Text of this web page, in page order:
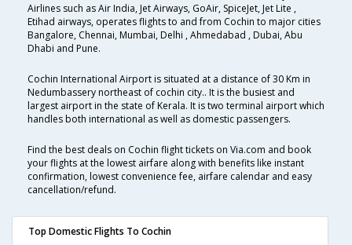
Airlines such as Air India, Jet Airways, GoAir, SpiceJet, Jet Lite ,
Etihad airways, operates flights to and from Cochin to major cities
Bangalore, Chennai, Mumbai, Delhi , Ahmedabad , Dubai, Abu
Dhabi and Pune.
Cochin International Airport is situated at a distance of 30 Km in
Nedumbassery northeast of cochin city.. It is the busiest and
largest airport in the state of Kerala. It is two terminal airport which
handles both international as well as domestic passengers.
Find the best deals on Cochin flight tickets on Via.com and book
your flights at the lowest airfare along with benefits like instant
confirmation, lowest convenience fee, airfare calendar and easy
cancellation/refund.
Top Domestic Flights To Cochin